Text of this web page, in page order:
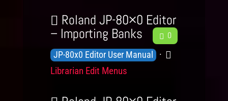
L
e
v
e
s
a
c
k
w
l
d
g
e
g
o
Roland JP-80×0 Editor
– Importing Banks
F
e
e
0
K
n
w
JP-80x0 Editor User Manual
e
Librarian Edit Menus